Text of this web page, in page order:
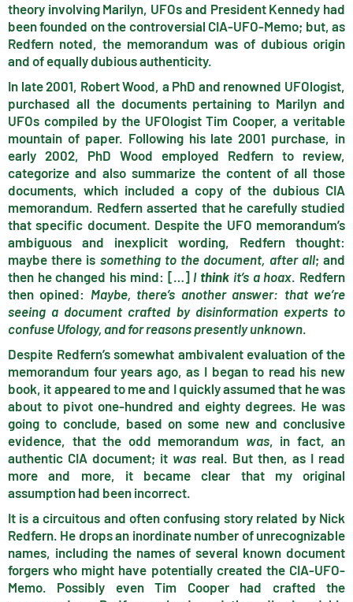
theory involving Marilyn, UFOs and President Kennedy had
been founded on the controversial CIA-UFO-Memo; but, as
Redfern noted, the memorandum was of dubious origin
and of equally dubious authenticity.
In late 2001, Robert Wood, a PhD and renowned UFOlogist,
purchased all the documents pertaining to Marilyn and
UFOs compiled by the UFOlogist Tim Cooper, a veritable
mountain of paper. Following his late 2001 purchase, in
early 2002, PhD Wood employed Redfern to review,
categorize and also summarize the content of all those
documents, which included a copy of the dubious CIA
memorandum. Redfern asserted that he carefully studied
that specific document. Despite the UFO memorandum’s
ambiguous and inexplicit wording, Redfern thought:
maybe there is something to the document, after all; and
then he changed his mind: […] I think it’s a hoax. Redfern
then opined: Maybe, there’s another answer: that we’re
seeing a document crafted by disinformation experts to
confuse Ufology, and for reasons presently unknown.
Despite Redfern’s somewhat ambivalent evaluation of the
memorandum four years ago, as I began to read his new
book, it appeared to me and I quickly assumed that he was
about to pivot one-hundred and eighty degrees. He was
going to conclude, based on some new and conclusive
evidence, that the odd memorandum was, in fact, an
authentic CIA document; it was real. But then, as I read
more and more, it became clear that my original
assumption had been incorrect.
It is a circuitous and often confusing story related by Nick
Redfern. He drops an inordinate number of unrecognizable
names, including the names of several known document
forgers who might have potentially created the CIA-UFO-
Memo. Possibly even Tim Cooper had crafted the